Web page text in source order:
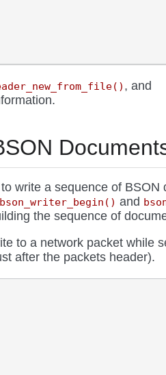
, and
write a sequence of BSON
bson_writer_begin() and
the sequence of
to a network packet while
after the packets header).